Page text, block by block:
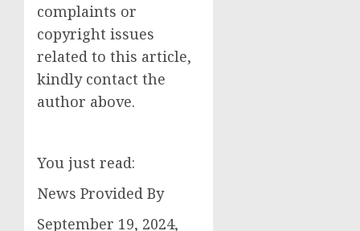
complaints or
copyright issues
related to this article,
kindly contact the
author above.
You just read:
News Provided By
September 19, 2024,